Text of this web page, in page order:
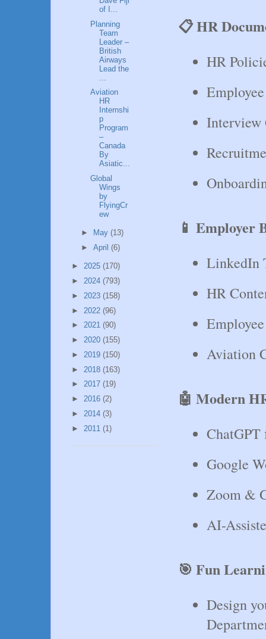
📋 HR
HR
Interview
📱 Employer
LinkedIn
HR
Aviation
🤖 Modern
ChatGPT
Google
Zoom &
AI-
🎯 Fun
Design
of I...
Planning
Team
Leader –
British
Airways
Lead the
Aviation
HR
Internshi
p
Program
–
Canada
By
Asiatic...
Global
Wings
by
FlyingCr
ew
► May (13)
► April (6)
► 2025 (170)
► 2024 (793)
► 2023 (158)
► 2022 (96)
► 2021 (90)
► 2020 (155)
► 2019 (150)
► 2018 (163)
► 2017 (19)
► 2016 (2)
► 2014 (3)
► 2011 (1)